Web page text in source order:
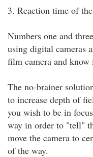
3. Reaction time of
Numbers one and
using digital cameras
film camera and know
The no-brainer
to increase depth of
you wish to be in
way in order to "tell"
move the camera to
of the way.